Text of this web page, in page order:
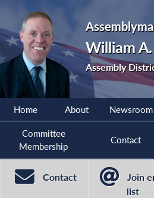
William
Assembly
Home About Newsroom
Committee
Membership
Contact
Contact
Join
list